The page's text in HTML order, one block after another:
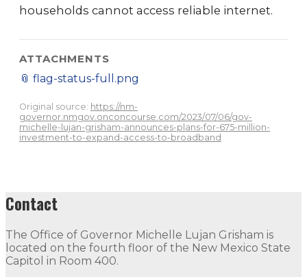
households cannot access reliable internet.
ATTACHMENTS
📎 flag-status-full.png
Original source: https://nm-
governor.nmgov.onconcourse.com/2023/07/06/gov-
michelle-lujan-grisham-announces-plans-for-675-million-
investment-to-expand-access-to-broadband
Contact
The Office of Governor Michelle Lujan Grisham is
located on the fourth floor of the New Mexico State
Capitol in Room 400.